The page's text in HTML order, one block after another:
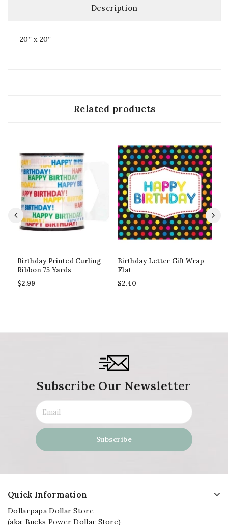
Description
20” x 20”
Related products
Birthday Printed Curling
Ribbon 75 Yards
$2.99
Birthday Letter Gift Wrap
Flat
$2.40
Subscribe Our Newsletter
Quick Information
Dollarpapa Dollar Store
(aka: Bucks Power Dollar Store)